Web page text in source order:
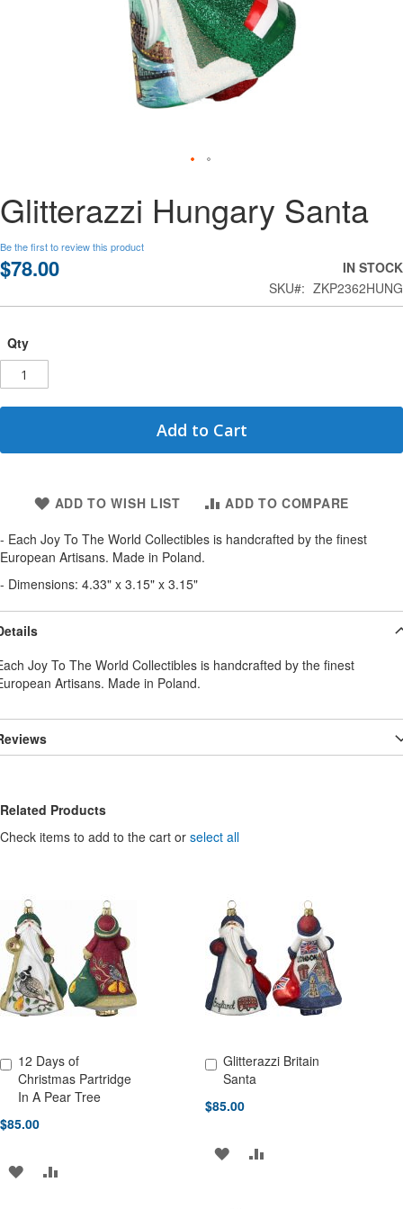
to
the
of
the
gallery
Glitterazzi Hungary Santa
Be the first to review this product
$78.00
IN STOCK
SKU
ZKP2362HUNG
Qty
Add to Cart
ADD TO WISH LIST
ADD TO COMPARE
- Each Joy To The World Collectibles is handcrafted by the finest
European Artisans. Made in Poland.
- Dimensions: 4.33" x 3.15" x 3.15"
Joy To The World Collectibles is handcrafted by the finest
Artisans. Made in Poland.
Related Products
Check items to add to the cart or select all
12 Days of
Christmas Partridge
In A Pear Tree
$85.00
Add to Cart
ADD
Glitterazzi Britain
Santa
$85.00
Add to Cart
ADD ADD